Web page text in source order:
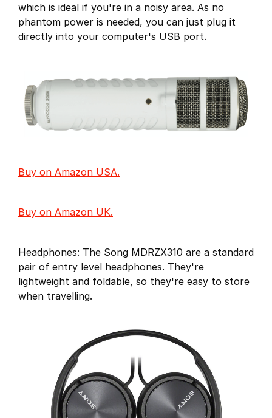
which is ideal if you're in a noisy area. As no
phantom power is needed, you can just plug it
directly into your computer's USB port.
Buy on Amazon USA.
Buy on Amazon UK.
Headphones: The Song MDRZX310 are a standard
pair of entry level headphones. They're
lightweight and foldable, so they're easy to store
when travelling.